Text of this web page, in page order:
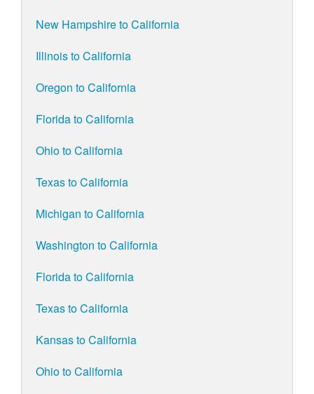
New Hampshire to California
Illinois to California
Oregon to California
Florida to California
Ohio to California
Texas to California
Michigan to California
Washington to California
Florida to California
Texas to California
Kansas to California
Ohio to California